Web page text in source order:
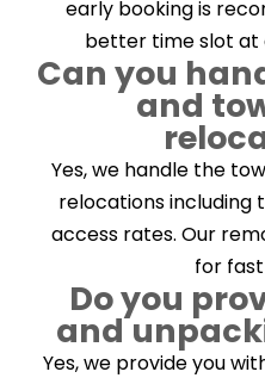
early booking is
better time slot at
Can you
and
Yes, we handle the
relocations including
access rates. Our
for
Do you
and
Yes, we provide you